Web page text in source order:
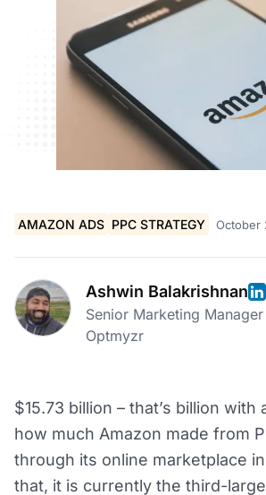
AMAZON ADS PPC STRATEGY October
Ashwin Balakrishnan
Senior Marketing Manager
Optmyzr
$15.73 billion – that’s billion with
how much Amazon made from
through its online marketplace
that, it is currently the third-